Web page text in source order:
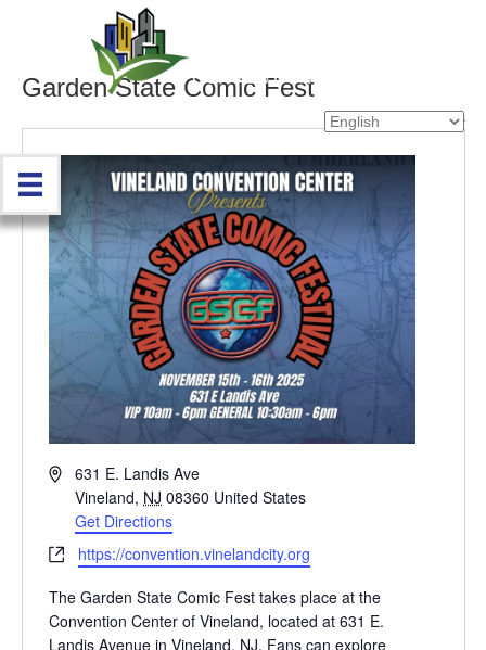
Garden State Comic Fest
« All Events
A
r
e
s
s
631 E. Landis Ave
Vineland, NJ 08360 United States
Get Directions
W
b
s
https://convention.vinelandcity.org
The Garden State Comic Fest takes place at the
Convention Center of Vineland, located at 631 E.
Landis Avenue in Vineland, NJ. Fans can explore